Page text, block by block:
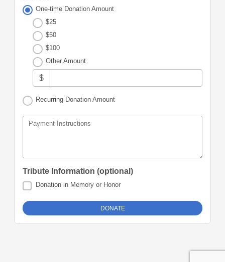
One-time Donation Amount
$25
$50
$100
Other Amount
$
Recurring Donation Amount
Payment Instructions
Tribute Information (optional)
Donation in Memory or Honor